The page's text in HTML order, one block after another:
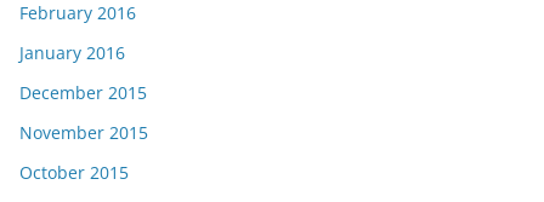
February 2016
January 2016
December 2015
November 2015
October 2015